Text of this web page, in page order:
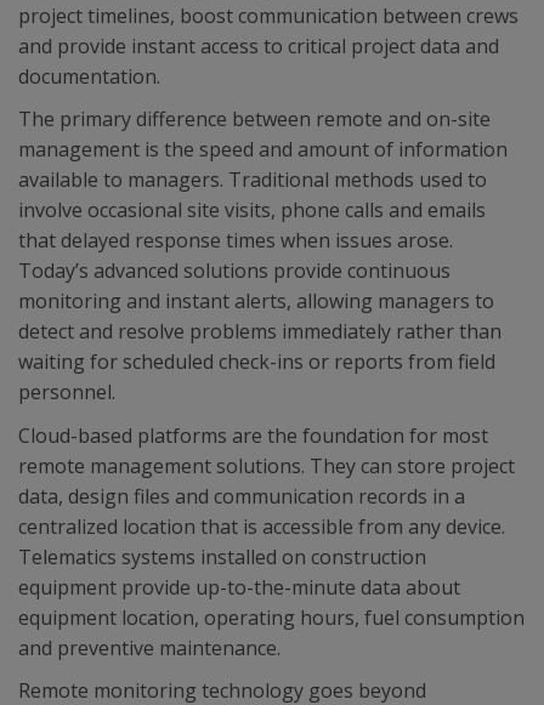
project timelines, boost communication between crews
and provide instant access to critical project data and
documentation.
The primary difference between remote and on-site
management is the speed and amount of information
available to managers. Traditional methods used to
involve occasional site visits, phone calls and emails
that delayed response times when issues arose.
Today’s advanced solutions provide continuous
monitoring and instant alerts, allowing managers to
detect and resolve problems immediately rather than
waiting for scheduled check-ins or reports from field
personnel.
Cloud-based platforms are the foundation for most
remote management solutions. They can store project
data, design files and communication records in a
centralized location that is accessible from any device.
Telematics systems installed on construction
equipment provide up-to-the-minute data about
equipment location, operating hours, fuel consumption
and preventive maintenance.
Remote monitoring technology goes beyond